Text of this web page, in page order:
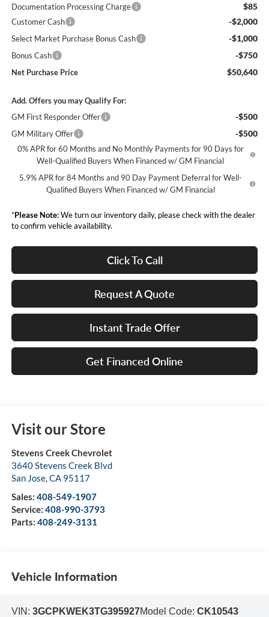
Documentation Processing Charge $85
Customer Cash -$2,000
Select Market Purchase Bonus Cash -$1,000
Bonus Cash -$750
Net Purchase Price $50,640
Add. Offers you may Qualify For:
GM First Responder Offer
-$500
GM Military Offer -$500
0% APR for 60 Months and No Monthly Payments for 90 Days for
Well-Qualified Buyers When Financed w/ GM Financial
5.9% APR for 84 Months and 90 Day Payment Deferral for Well-
Qualified Buyers When Financed w/ GM Financial
*Please Note:We turn our inventory daily, please check with the dealer
to confirm vehicle availability.
Click To Call
Request A Quote
Instant Trade Offer
Get Financed Online
Visit our Store
Stevens Creek Chevrolet
3640 Stevens Creek Blvd
San Jose,CA 95117
Sales: 408-549-1907
Service: 408-990-3793
Parts: 408-249-3131
Vehicle Information
VIN: 3GCPKWEK3TG395927Model Code: CK10543